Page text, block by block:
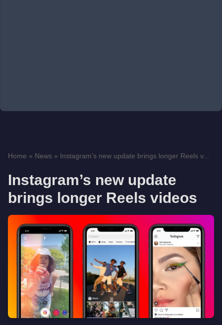
Home » News » Instagram’s new update brings longer Reels v...
Instagram’s new update
brings longer Reels videos